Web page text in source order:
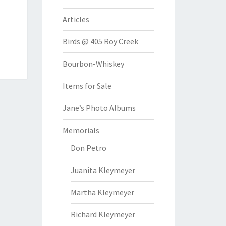
Articles
Birds @ 405 Roy Creek
Bourbon-Whiskey
Items for Sale
Jane’s Photo Albums
Memorials
Don Petro
Juanita Kleymeyer
Martha Kleymeyer
Richard Kleymeyer